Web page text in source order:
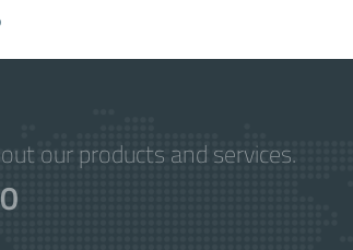
our products and services.